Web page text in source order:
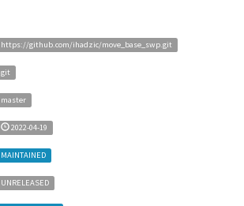
https://github.com/ihadzic/move_base_swp.git
git
master
2022-04-19
MAINTAINED
UNRELEASED